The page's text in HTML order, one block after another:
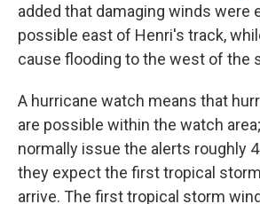
added that damaging winds were
possible east of Henri's track,
cause flooding to the west of the
A hurricane watch means that
are possible within the watch
normally issue the alerts roughly
they expect the first tropical
arrive. The first tropical storm